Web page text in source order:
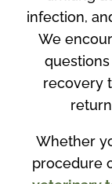
infection,
We
recovery
Whether
procedure